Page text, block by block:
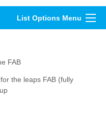
List Options Menu
FAB
the leaps FAB (fully